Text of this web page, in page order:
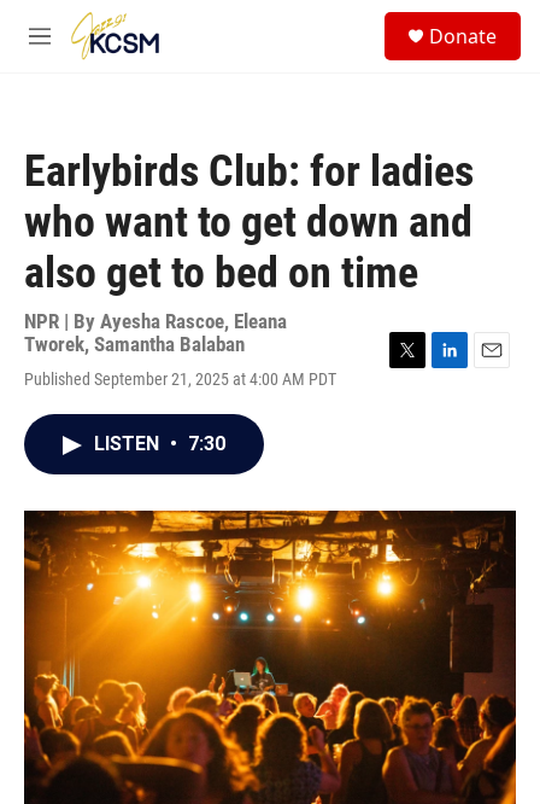
Skip to main content
M
Donate
Earlybirds Club: for ladies
who want to get down and
also get to bed on time
NPR | By Ayesha Rascoe, Eleana
Tworek, Samantha Balaban
Published September 21, 2025 at 4:00 AM PDT
r
I
LISTEN • 7:30